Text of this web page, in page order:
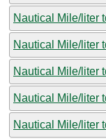
Nautical Mile/liter
Nautical Mile/liter
Nautical Mile/liter
Nautical Mile/liter
Nautical Mile/liter